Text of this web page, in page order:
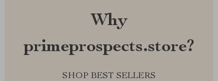
Why
primeprospects.store?
SHOP BEST SELLERS